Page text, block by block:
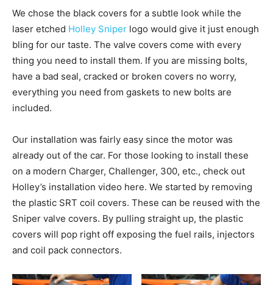
We chose the black covers for a subtle look while the
laser etched Holley Sniper logo would give it just enough
bling for our taste. The valve covers come with every
thing you need to install them. If you are missing bolts,
have a bad seal, cracked or broken covers no worry,
everything you need from gaskets to new bolts are
included.
Our installation was fairly easy since the motor was
already out of the car. For those looking to install these
on a modern Charger, Challenger, 300, etc., check out
Holley’s installation video here. We started by removing
the plastic SRT coil covers. These can be reused with the
Sniper valve covers. By pulling straight up, the plastic
covers will pop right off exposing the fuel rails, injectors
and coil pack connectors.